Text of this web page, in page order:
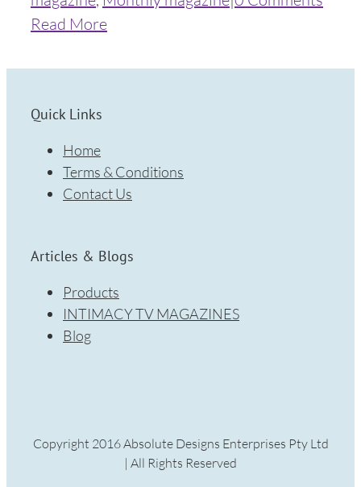
Read More
Quick Links
Home
Terms & Conditions
Contact Us
Articles & Blogs
Products
INTIMACY TV MAGAZINES
Blog
Copyright 2016 Absolute Designs Enterprises Pty Ltd
| All Rights Reserved